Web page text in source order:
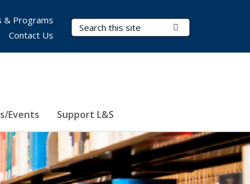
Search Terms
Events Support L&S
& Programs
Contact Us